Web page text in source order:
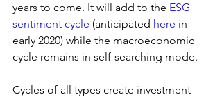
years to come. It will add to the ESG
sentiment cycle (anticipated here in
early 2020) while the macroeconomic
cycle remains in self-searching mode.
Cycles of all types create investment